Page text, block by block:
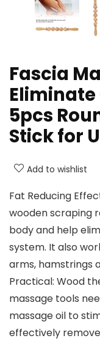
Fascia
5pcs
Stick for
Add to wishlist
Fat Reducing
wooden scraping
body and help
system. It also
arms, hamstrings
Practical: Wood
massage tools
massage oil to
effectively